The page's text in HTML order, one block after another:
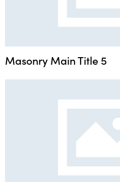
Masonry Main Title 5